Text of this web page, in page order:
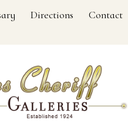
Directions Contact